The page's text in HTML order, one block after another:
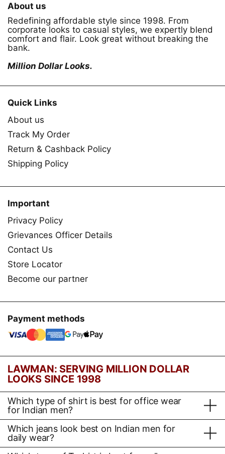
About us
Redefining affordable style since 1998. From
corporate looks to casual styles, we expertly blend
comfort and flair. Look great without breaking the
bank.
Million Dollar Looks.
Quick Links
About us
Track My Order
Return & Cashback Policy
Shipping Policy
Important
Privacy Policy
Grievances Officer Details
Contact Us
Store Locator
Become our partner
Payment methods
LAWMAN: SERVING MILLION DOLLAR
LOOKS SINCE 1998
Which type of shirt is best for office wear
for Indian men?
Which jeans look best on Indian men for
daily wear?